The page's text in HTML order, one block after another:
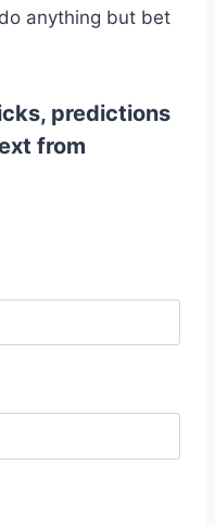
anything but bet
predictions
from